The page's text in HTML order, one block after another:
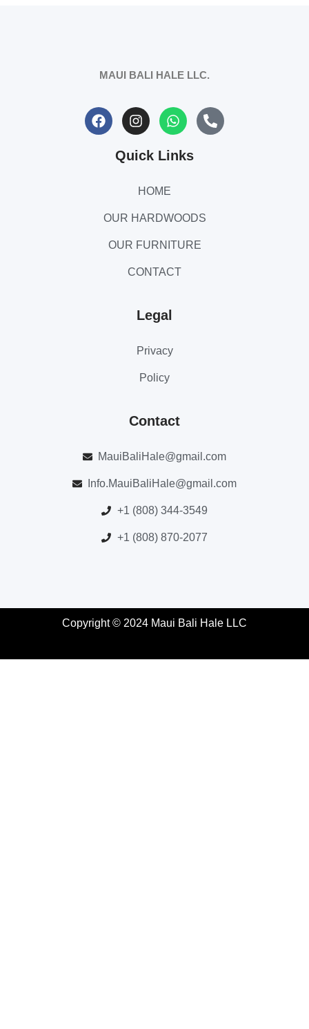
MAUI BALI HALE LLC.
Quick Links
HOME
OUR HARDWOODS
OUR FURNITURE
CONTACT
Legal
Privacy
Policy
Contact
MauiBaliHale@gmail.com
Info.MauiBaliHale@gmail.com
+1 (808) 344-3549
+1 (808) 870-2077
Copyright © 2024 Maui Bali Hale LLC